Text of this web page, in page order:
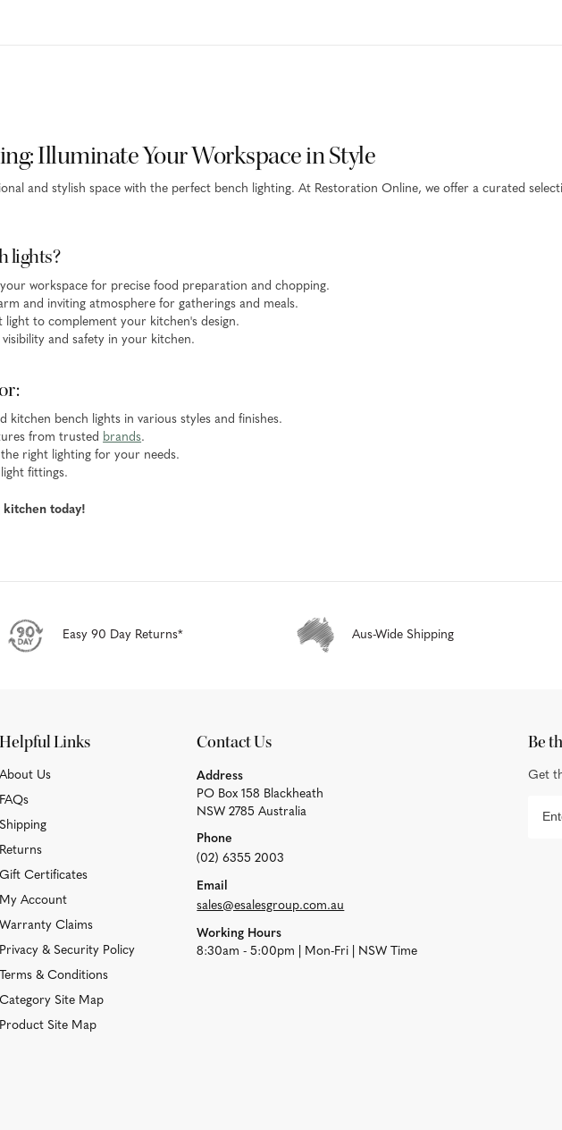
Illuminate Your Workspace in Style
and stylish space with the perfect bench lighting. At Restoration Online, we offer a curated
lights?
workspace for precise food preparation and chopping.
and inviting atmosphere for gatherings and meals.
light to complement your kitchen's design.
visibility and safety in your kitchen.
kitchen bench lights in various styles and finishes.
from trusted brands.
right lighting for your needs.
fittings.
today!
Easy 90 Day Returns* Aus-Wide Shipping
Helpful Links
About Us
FAQs
Shipping
Returns
Gift Certificates
My Account
Warranty Claims
Privacy & Security Policy
Terms & Conditions
Category Site Map
Product Site Map
Contact Us
Address
PO Box 158 Blackheath
NSW 2785 Australia
Phone
(02) 6355 2003
Email
sales@esalesgroup.com.au
Working Hours
8:30am - 5:00pm | Mon-Fri | NSW Time
Be
Get